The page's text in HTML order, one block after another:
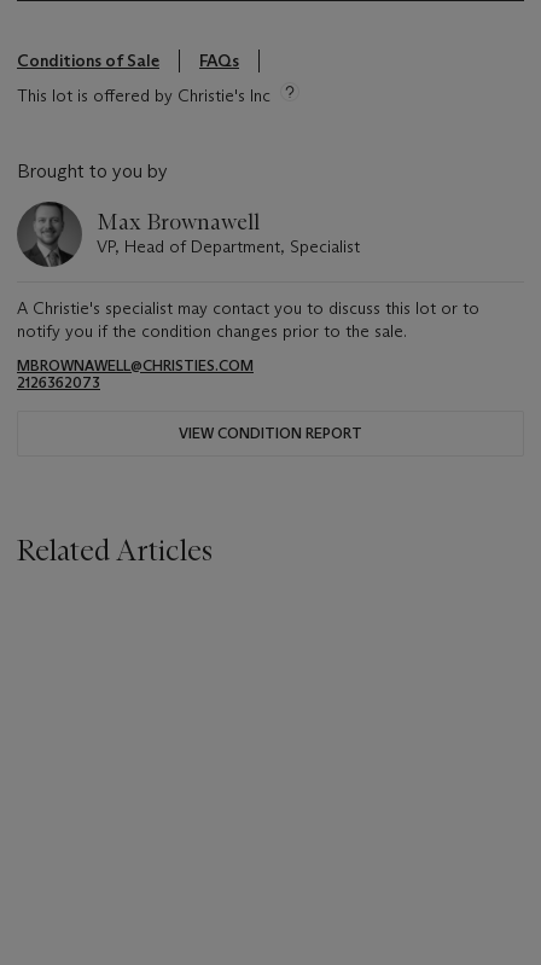
Conditions of Sale
FAQs
This lot is offered by Christie's Inc
Brought to you by
Max Brownawell
VP, Head of Department, Specialist
A Christie's specialist may contact you to discuss this lot or to
notify you if the condition changes prior to the sale.
MBROWNAWELL@CHRISTIES.COM
2126362073
VIEW CONDITION REPORT
Related Articles